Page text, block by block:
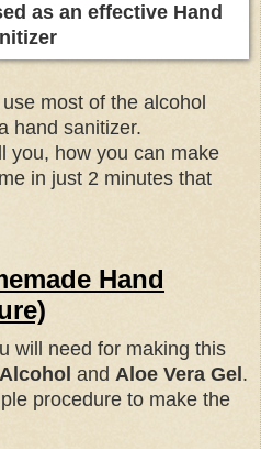
as an effective Hand
most of the alcohol
hand sanitizer.
you, how you can make
in just 2 minutes that
Hand
will need for making this
Alcohol and Aloe Vera Gel .
procedure to make the